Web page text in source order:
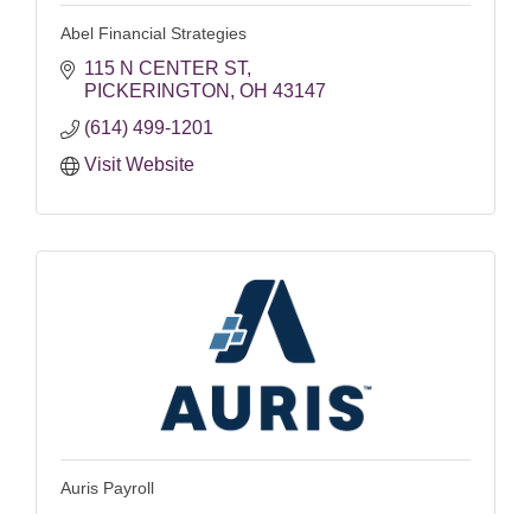
Abel Financial Strategies
115 N CENTER ST
PICKERINGTON
OH 43147
(614) 499-1201
Visit Website
Auris Payroll